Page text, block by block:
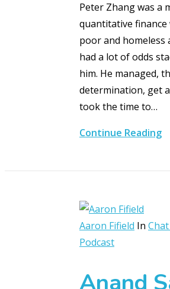
Peter Zhang was a
quantitative
poor and homeless
had a lot of odds
him. He managed,
determination, get
took the time to…
Continue Reading
Aaron Fifield In
Podcast
Anand